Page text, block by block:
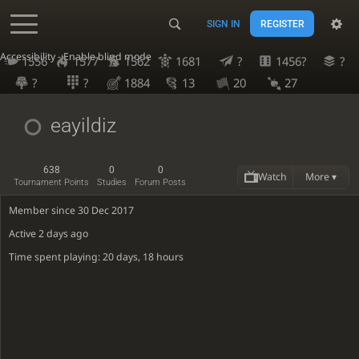
Accessibility - Enable blind mode
SIGN IN REGISTER
1556 1577 1562 1681 ? 1456?
?
?
? 1884 13 20 27
eayildiz
638
Tournament Points
0
Studies
0
Forum Posts Watch More ▾
Member since 30 Dec 2017
Active2 days ago
Time spent playing: 20 days, 18 hours